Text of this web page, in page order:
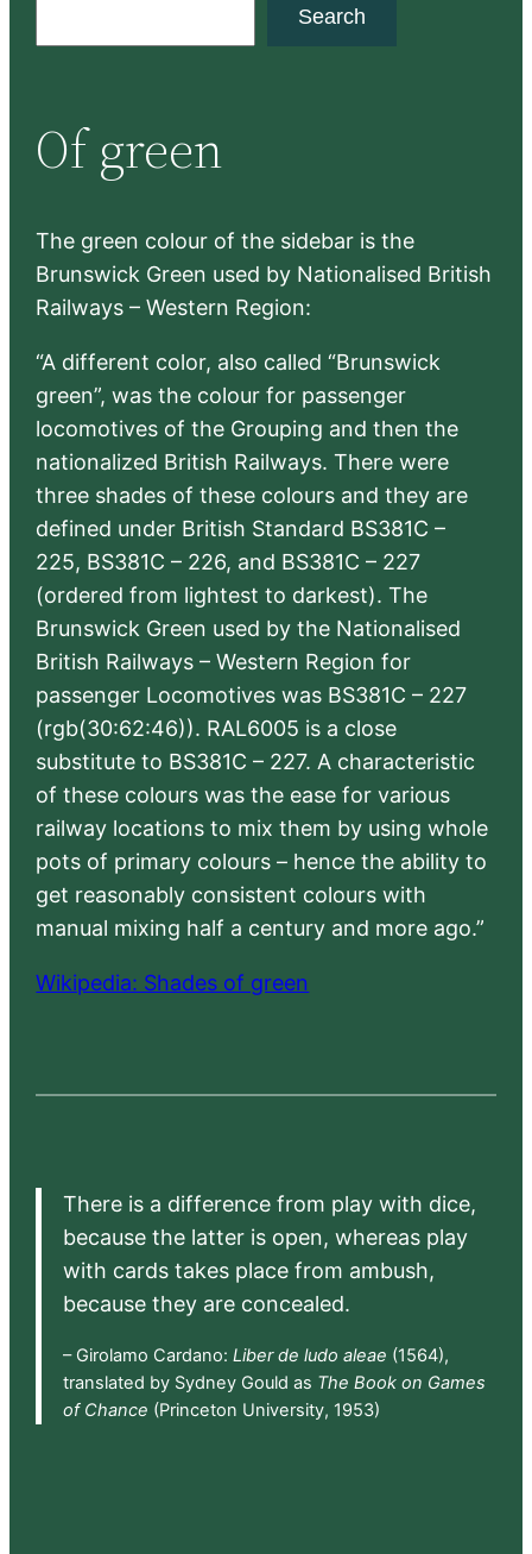
c
h
Search
Of green
The green colour of the sidebar is the
Brunswick Green used by Nationalised British
Railways – Western Region:
“A different color, also called “Brunswick
green”, was the colour for passenger
locomotives of the Grouping and then the
nationalized British Railways. There were
three shades of these colours and they are
defined under British Standard BS381C –
225, BS381C – 226, and BS381C – 227
(ordered from lightest to darkest). The
Brunswick Green used by the Nationalised
British Railways – Western Region for
passenger Locomotives was BS381C – 227
(rgb(30:62:46)). RAL6005 is a close
substitute to BS381C – 227. A characteristic
of these colours was the ease for various
railway locations to mix them by using whole
pots of primary colours – hence the ability to
get reasonably consistent colours with
manual mixing half a century and more ago.”
Wikipedia: Shades of green
There is a difference from play with dice,
because the latter is open, whereas play
with cards takes place from ambush,
because they are concealed.
– Girolamo Cardano: Liber de ludo aleae (1564),
translated by Sydney Gould as The Book on Games
of Chance (Princeton University, 1953)